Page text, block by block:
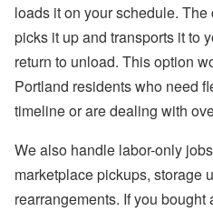
loads it on your schedule.
picks it up and transports it to
return to unload. This option
Portland residents who need
timeline or are dealing with
We also handle labor-only
marketplace pickups, storage
rearrangements. If you